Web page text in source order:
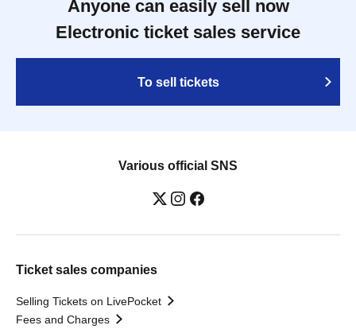
Anyone can easily sell now
Electronic ticket sales service
To sell tickets
Various official SNS
Ticket sales companies
Selling Tickets on LivePocket
Fees and Charges